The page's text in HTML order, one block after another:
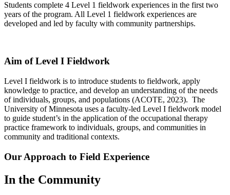
Students complete 4 Level 1 fieldwork experiences in the first two
years of the program. All Level 1 fieldwork experiences are
developed and led by faculty with community partnerships.
Aim of Level I Fieldwork
Level I fieldwork is to introduce students to fieldwork, apply
knowledge to practice, and develop an understanding of the needs
of individuals, groups, and populations (ACOTE, 2023). The
University of Minnesota uses a faculty-led Level I fieldwork model
to guide student’s in the application of the occupational therapy
practice framework to individuals, groups, and communities in
community and traditional contexts.
Our Approach to Field Experience
In the Community